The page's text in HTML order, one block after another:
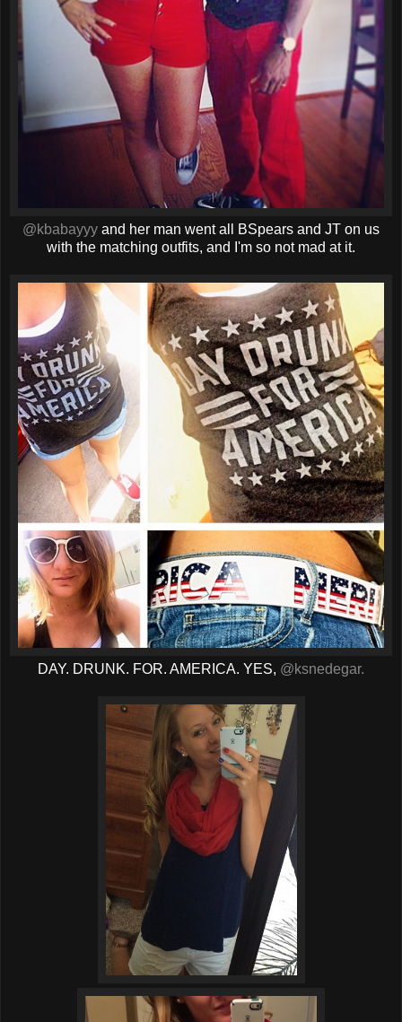
@kbabayyy and her man went all BSpears and JT on us
with the matching outfits, and I'm so not mad at it.
DAY. DRUNK. FOR. AMERICA. YES, @ksnedegar.